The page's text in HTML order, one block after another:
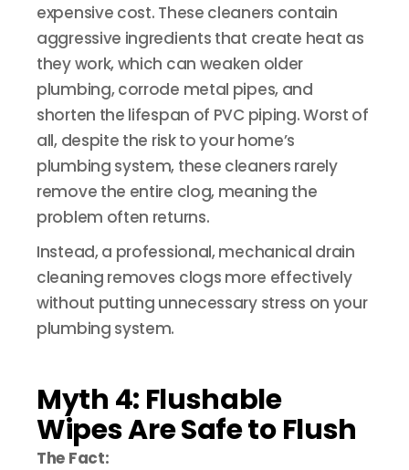
expensive cost. These cleaners contain
aggressive ingredients that create heat as
they work, which can weaken older
plumbing, corrode metal pipes, and
shorten the lifespan of PVC piping. Worst of
all, despite the risk to your home’s
plumbing system, these cleaners rarely
remove the entire clog, meaning the
problem often returns.
Instead, a professional, mechanical drain
cleaning removes clogs more effectively
without putting unnecessary stress on your
plumbing system.
Myth 4: Flushable
Wipes Are Safe to Flush
The Fact: